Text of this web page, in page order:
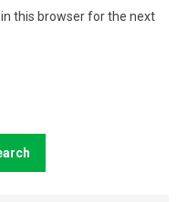
this browser for the next